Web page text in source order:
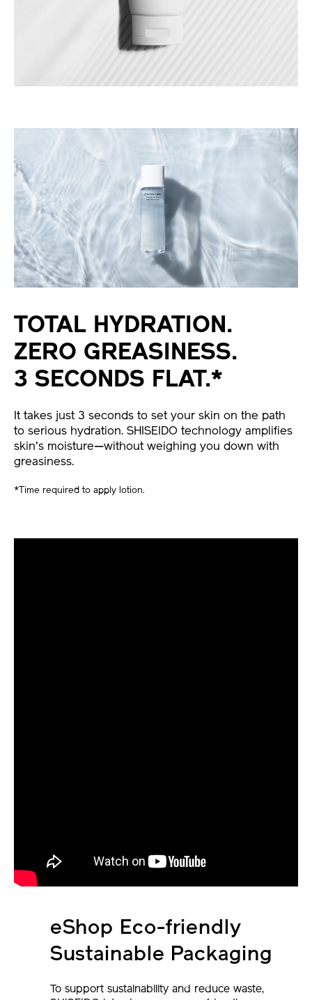
TOTAL HYDRATION.
ZERO GREASINESS.
3 SECONDS FLAT.*
It takes just 3 seconds to set your skin on the path
to serious hydration. SHISEIDO technology amplifies
skin's moisture—without weighing you down with
greasiness.
*Time required to apply lotion.
eShop Eco-friendly
Sustainable Packaging
To support sustainability and reduce waste,